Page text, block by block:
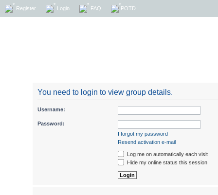
Register Login FAQ POTD
You need to login to view group details.
Username:
Password:
I forgot my password
Resend activation e-mail
Log me on automatically each visit
Hide my online status this session